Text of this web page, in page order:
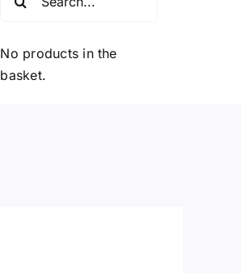
No products in the
basket.